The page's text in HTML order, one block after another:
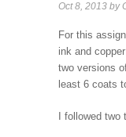
Oct 8, 2013 by
For this
ink and
two versions
least 6 coats
I followed